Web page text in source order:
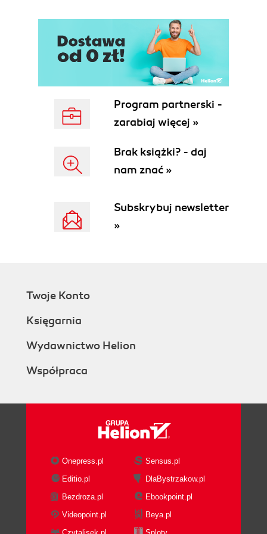
Program partnerski -
zarabiaj więcej »
Brak książki? - daj
nam znać »
Subskrybuj newsletter
»
Twoje Konto
Księgarnia
Wydawnictwo Helion
Współpraca
Onepress.pl
Sensus.pl
Editio.pl
DlaBystrzakow.pl
Bezdroza.pl
Ebookpoint.pl
Videopoint.pl
Beya.pl